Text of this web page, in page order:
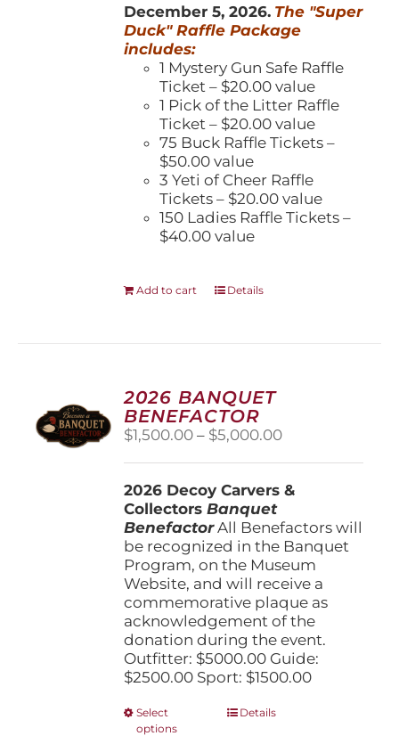
December 5, 2026. The "Super
Duck" Raffle Package
includes:
1 Mystery Gun Safe Raffle
Ticket – $20.00 value
1 Pick of the Litter Raffle
Ticket – $20.00 value
75 Buck Raffle Tickets –
$50.00 value
3 Yeti of Cheer Raffle
Tickets – $20.00 value
150 Ladies Raffle Tickets –
$40.00 value
Add to cart Details
2026 BANQUET
BENEFACTOR
$1,500.00 – $5,000.00Price
through
2026 Decoy Carvers &
CollectorsBanquet
BenefactorAll Benefactors will
be recognized in the Banquet
Program, on the Museum
Website, and will receive a
commemorative plaque as
acknowledgement of the
donation during the event.
Outfitter: $5000.00 Guide:
$2500.00 Sport: $1500.00
Select
options
ThisDetails